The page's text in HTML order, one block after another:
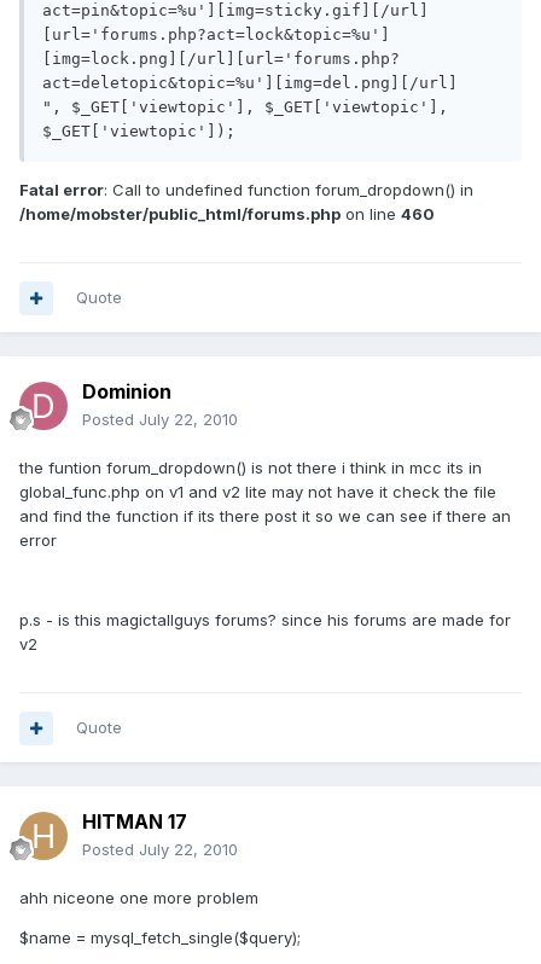
act=pin&topic=%u'][img=sticky.gif][/url]
[url='forums.php?act=lock&topic=%u']
[img=lock.png][/url][url='forums.php?
act=deletopic&topic=%u'][img=del.png][/url]
", $_GET['viewtopic'], $_GET['viewtopic'],
$_GET['viewtopic']);
Fatal error: Call to undefined function forum_dropdown() in
/home/mobster/public_html/forums.php on line 460
Quote
Dominion
Posted July 22, 2010
the funtion forum_dropdown() is not there i think in mcc its in
global_func.php on v1 and v2 lite may not have it check the file
and find the function if its there post it so we can see if there an
error
p.s - is this magictallguys forums? since his forums are made for
v2
Quote
HITMAN 17
Posted July 22, 2010
ahh niceone one more problem
$name = mysql_fetch_single($query);